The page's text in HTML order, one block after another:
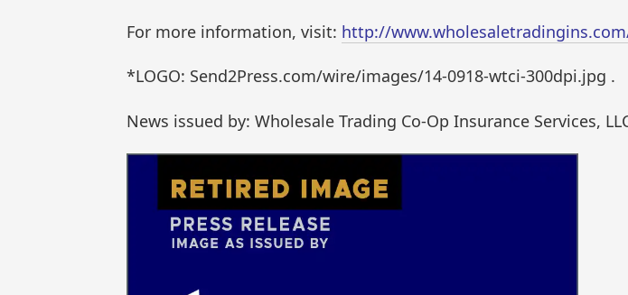
For more information, visit: http://
*LOGO: Send2Press.com/wire/images/14-0918-wtci-300dpi.jpg .
News issued by: Wholesale Trading Co-Op Insurance Services,